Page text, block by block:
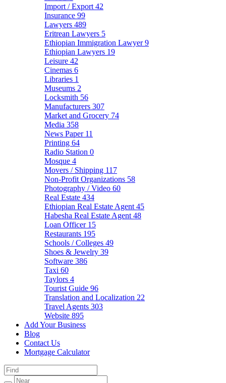
Import / Export 42
Insurance 99
Lawyers 489
Eritrean Lawyers 5
Ethiopian Immigration Lawyer9
Ethiopian Lawyers 19
Leisure 42
Cinemas 6
Libraries 1
Museums 2
Locksmith 56
Manufacturers 307
Market and Grocery 74
Media 358
News Paper 11
Printing 64
Radio Station 0
Mosque 4
Movers / Shipping 117
Non-Profit Organizations 58
Photography / Video 60
Real Estate 434
Ethiopian Real Estate Agent 45
Habesha Real Estate Agent 48
Loan Officer 15
Restaurants 195
Schools / Colleges 49
Shoes & Jewelry 39
Software 386
Taxi 60
Taylors 4
Tourist Guide 96
Translation and Localization 22
Travel Agents 303
Website 895
Add Your Business
Blog
Contact Us
Mortgage Calculator